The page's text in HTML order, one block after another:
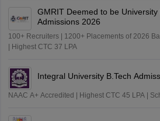
GMRIT Deemed to be University
Admissions 2026
100+ Recruiters | 1200+ Placements of 2026
| Highest CTC 37 LPA
Integral University B.Tech
NAAC A+ Accredited | Highest CTC 45 LPA |